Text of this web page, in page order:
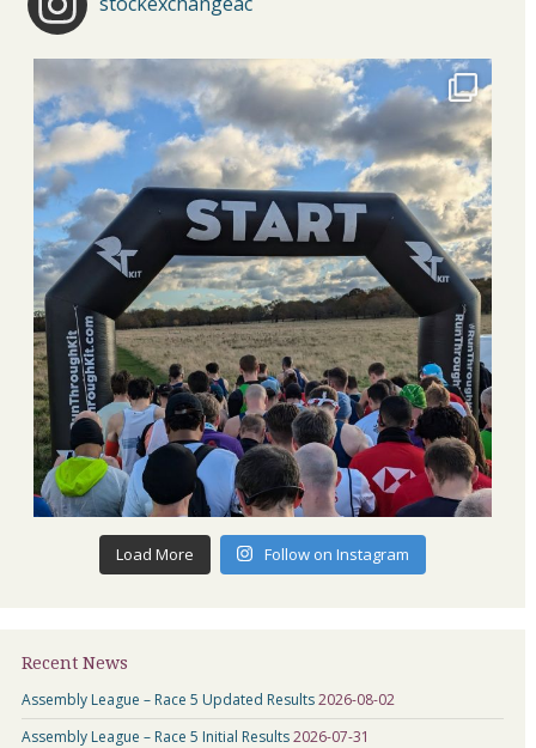
Load More Follow on Instagram
Recent News
Assembly League – Race 5 Updated Results2026-08-02
Assembly League – Race 5 Initial Results2026-07-31